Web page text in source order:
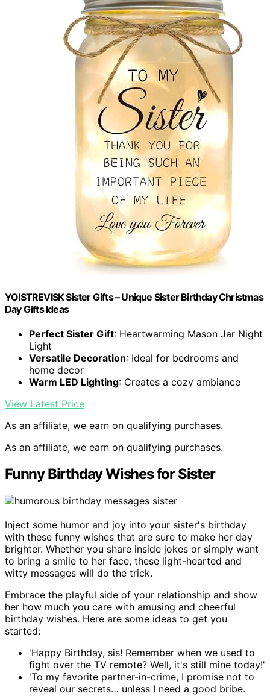
YOISTREVISK Sister Gifts – Unique Sister Birthday Christmas
Day Gifts Ideas
Perfect Sister Gift: Heartwarming Mason Jar Night
Light
Versatile Decoration: Ideal for bedrooms and
home decor
Warm LED Lighting: Creates a cozy ambiance
View Latest Price
As an affiliate, we earn on qualifying purchases.
As an affiliate, we earn on qualifying purchases.
Funny Birthday Wishes for Sister
Inject some humor and joy into your sister's birthday
with these funny wishes that are sure to make her day
brighter. Whether you share inside jokes or simply want
to bring a smile to her face, these light-hearted and
witty messages will do the trick.
Embrace the playful side of your relationship and show
her how much you care with amusing and cheerful
birthday wishes. Here are some ideas to get you
started:
'Happy Birthday, sis! Remember when we used to
fight over the TV remote? Well, it's still mine today!'
'To my favorite partner-in-crime, I promise not to
reveal our secrets… unless I need a good bribe.